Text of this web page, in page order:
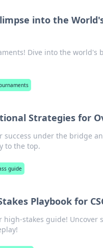
into the
Dive into the world's
Strategies for
under the bridge
to the top.
guide
Playbook for
high-stakes guide!